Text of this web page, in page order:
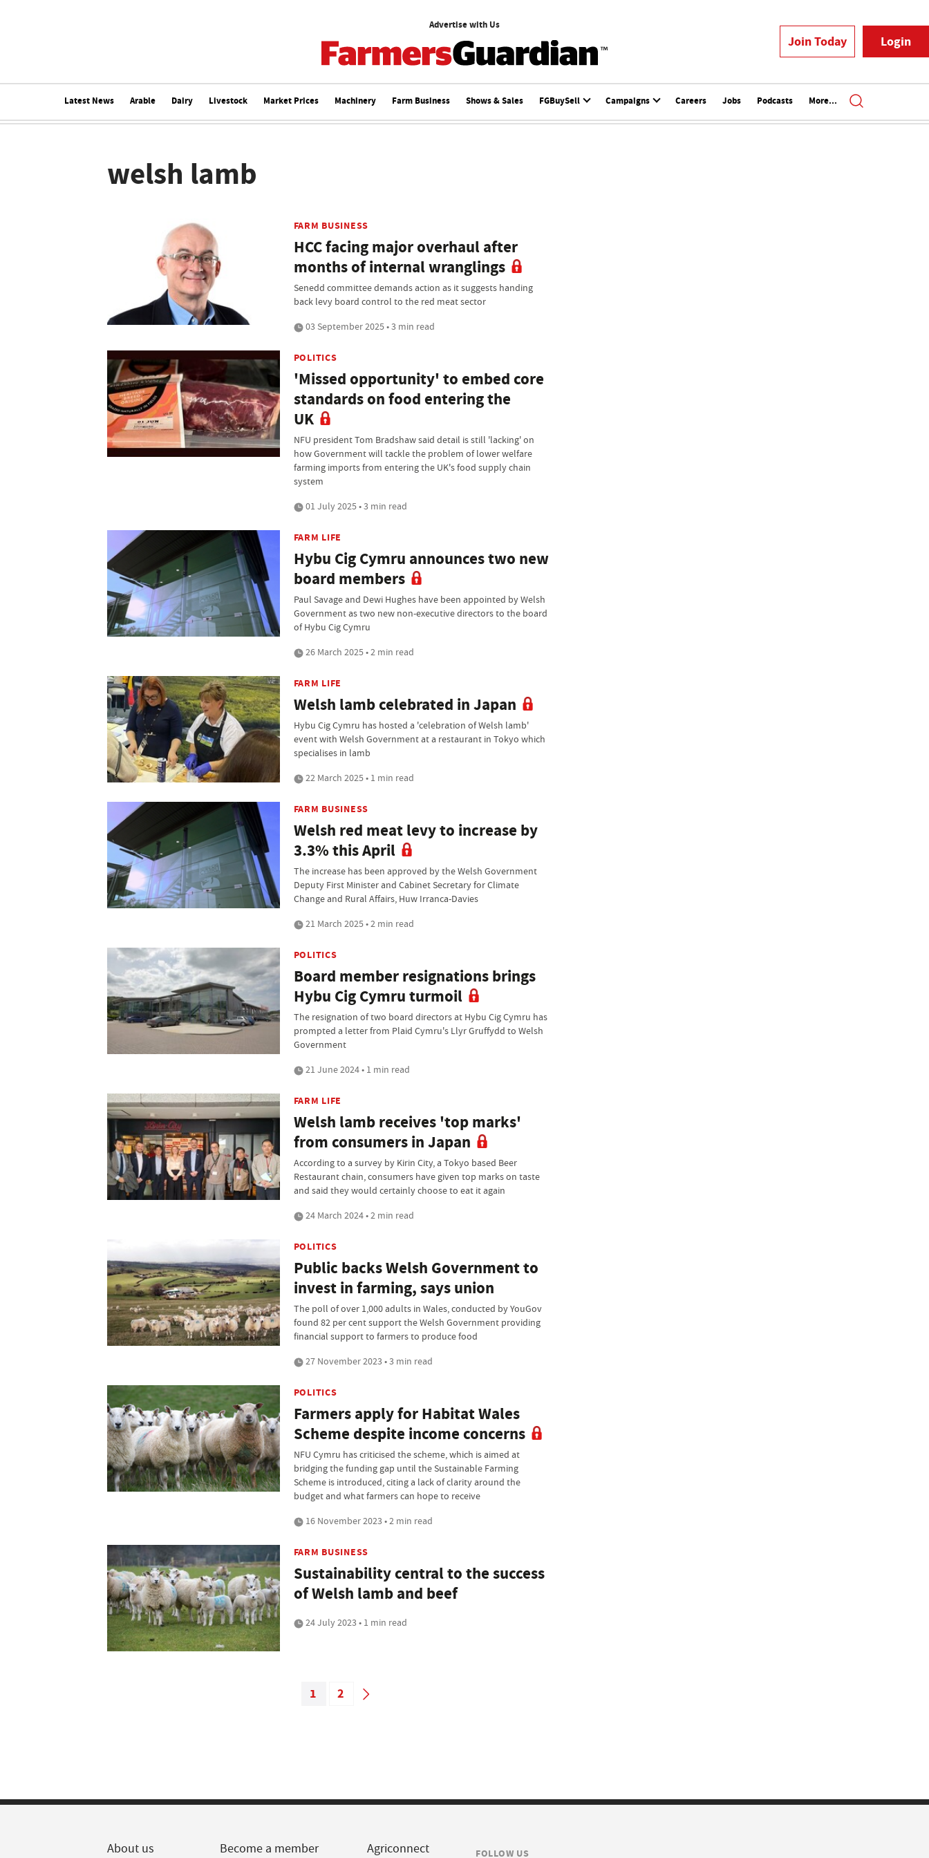
Advertise with Us
Join Today Login
Latest News Arable Dairy Livestock Market Prices Machinery Farm Business Shows & Sales FGBuySell Campaigns Careers Jobs Podcasts More...
welsh lamb
FARM BUSINESS
HCC facing major overhaul after
months of internal wranglings
Senedd committee demands action as it suggests handing
back levy board control to the red meat sector
03 September 2025 • 3 min read
POLITICS
'Missed opportunity' to embed core
standards on food entering the
UK
NFU president Tom Bradshaw said detail is still 'lacking' on
how Government will tackle the problem of lower welfare
farming imports from entering the UK's food supply chain
system
01 July 2025 • 3 min read
FARM LIFE
Hybu Cig Cymru announces two new
board members
Paul Savage and Dewi Hughes have been appointed by Welsh
Government as two new non-executive directors to the board
of Hybu Cig Cymru
26 March 2025 • 2 min read
FARM LIFE
Welsh lamb celebrated in Japan
Hybu Cig Cymru has hosted a 'celebration of Welsh lamb'
event with Welsh Government at a restaurant in Tokyo which
specialises in lamb
22 March 2025 • 1 min read
FARM BUSINESS
Welsh red meat levy to increase by
3.3% this April
The increase has been approved by the Welsh Government
Deputy First Minister and Cabinet Secretary for Climate
Change and Rural Affairs, Huw Irranca-Davies
21 March 2025 • 2 min read
POLITICS
Board member resignations brings
Hybu Cig Cymru turmoil
The resignation of two board directors at Hybu Cig Cymru has
prompted a letter from Plaid Cymru's Llyr Gruffydd to Welsh
Government
21 June 2024 • 1 min read
FARM LIFE
Welsh lamb receives 'top marks'
from consumers in Japan
According to a survey by Kirin City, a Tokyo based Beer
Restaurant chain, consumers have given top marks on taste
and said they would certainly choose to eat it again
24 March 2024 • 2 min read
POLITICS
Public backs Welsh Government to
invest in farming, says union
The poll of over 1,000 adults in Wales, conducted by YouGov
found 82 per cent support the Welsh Government providing
financial support to farmers to produce food
27 November 2023 • 3 min read
POLITICS
Farmers apply for Habitat Wales
Scheme despite income concerns
NFU Cymru has criticised the scheme, which is aimed at
bridging the funding gap until the Sustainable Farming
Scheme is introduced, citing a lack of clarity around the
budget and what farmers can hope to receive
16 November 2023 • 2 min read
FARM BUSINESS
Sustainability central to the success
of Welsh lamb and beef
24 July 2023 • 1 min read
1 2
About us Become a member Agriconnect FOLLOW US